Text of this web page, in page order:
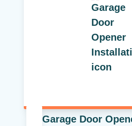
Garage Door